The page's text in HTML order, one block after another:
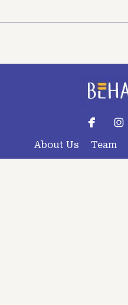
About Us Team